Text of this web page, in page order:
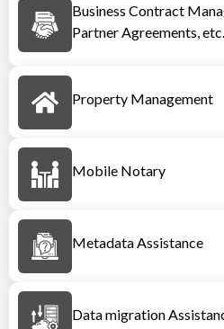
Business Contract
Partner Agreements,
Property Management
Mobile Notary
Metadata Assistance
Data migration